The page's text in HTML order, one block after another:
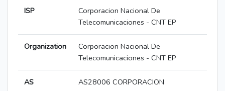
ISP
Corporacion Nacional De
Telecomunicaciones - CNT EP
Organization
Corporacion Nacional De
Telecomunicaciones - CNT EP
AS
AS28006 CORPORACION